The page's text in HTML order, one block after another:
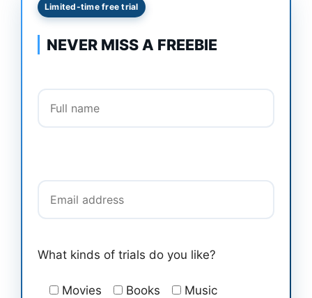
Limited-time free trial
NEVER MISS A FREEBIE
What kinds of trials do you like?
Movies Books
Music